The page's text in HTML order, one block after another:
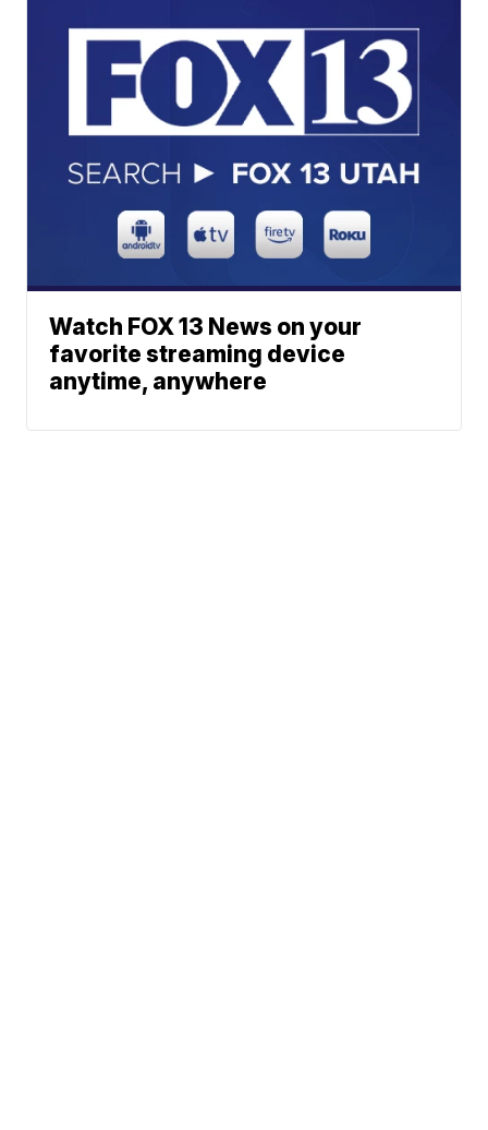
Watch FOX 13 News on your
favorite streaming device
anytime, anywhere